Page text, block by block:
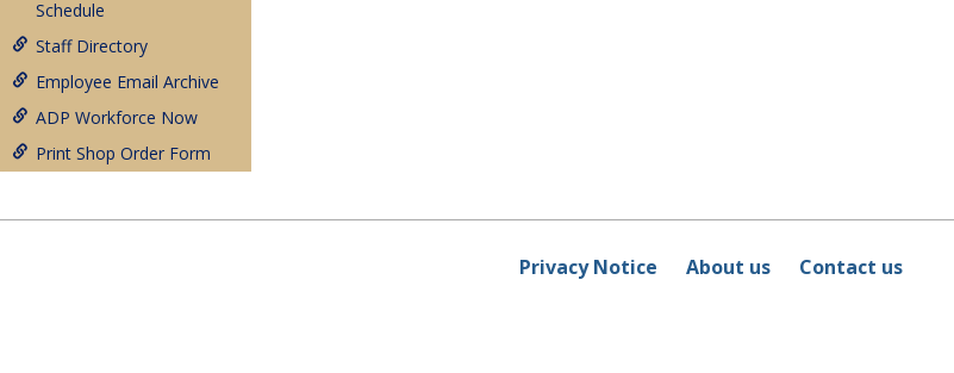
Schedule
Staff Directory
Employee Email Archive
ADP Workforce Now
Print Shop Order Form
Privacy Notice About us Contact us